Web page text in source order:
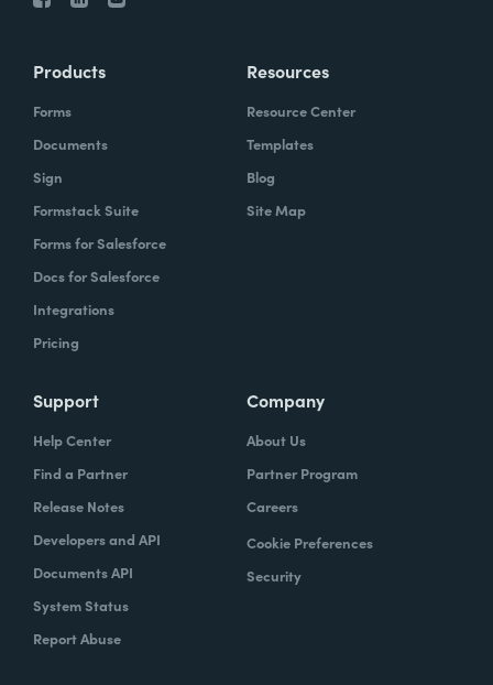
Products
Forms
Documents
Sign
Formstack Suite
Forms for Salesforce
Docs for Salesforce
Integrations
Pricing
Resources
Resource Center
Templates
Blog
Site Map
Support
Help Center
Find a Partner
Release Notes
Developers and API
Documents API
System Status
Report Abuse
Company
About Us
Partner Program
Careers
Cookie Preferences
Security